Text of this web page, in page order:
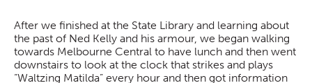
After we finished at the State Library and learning about
the past of Ned Kelly and his armour, we began walking
towards Melbourne Central to have lunch and then went
downstairs to look at the clock that strikes and plays
“Waltzing Matilda” every hour and then got information